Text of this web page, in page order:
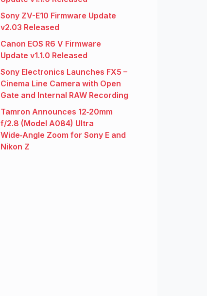
Sony ZV-E10 Firmware Update
v2.03 Released
Canon EOS R6 V Firmware
Update v1.1.0 Released
Sony Electronics Launches FX5 –
Cinema Line Camera with Open
Gate and Internal RAW Recording
Tamron Announces 12‑20mm
f/2.8 (Model A084) Ultra
Wide‑Angle Zoom for Sony E and
Nikon Z